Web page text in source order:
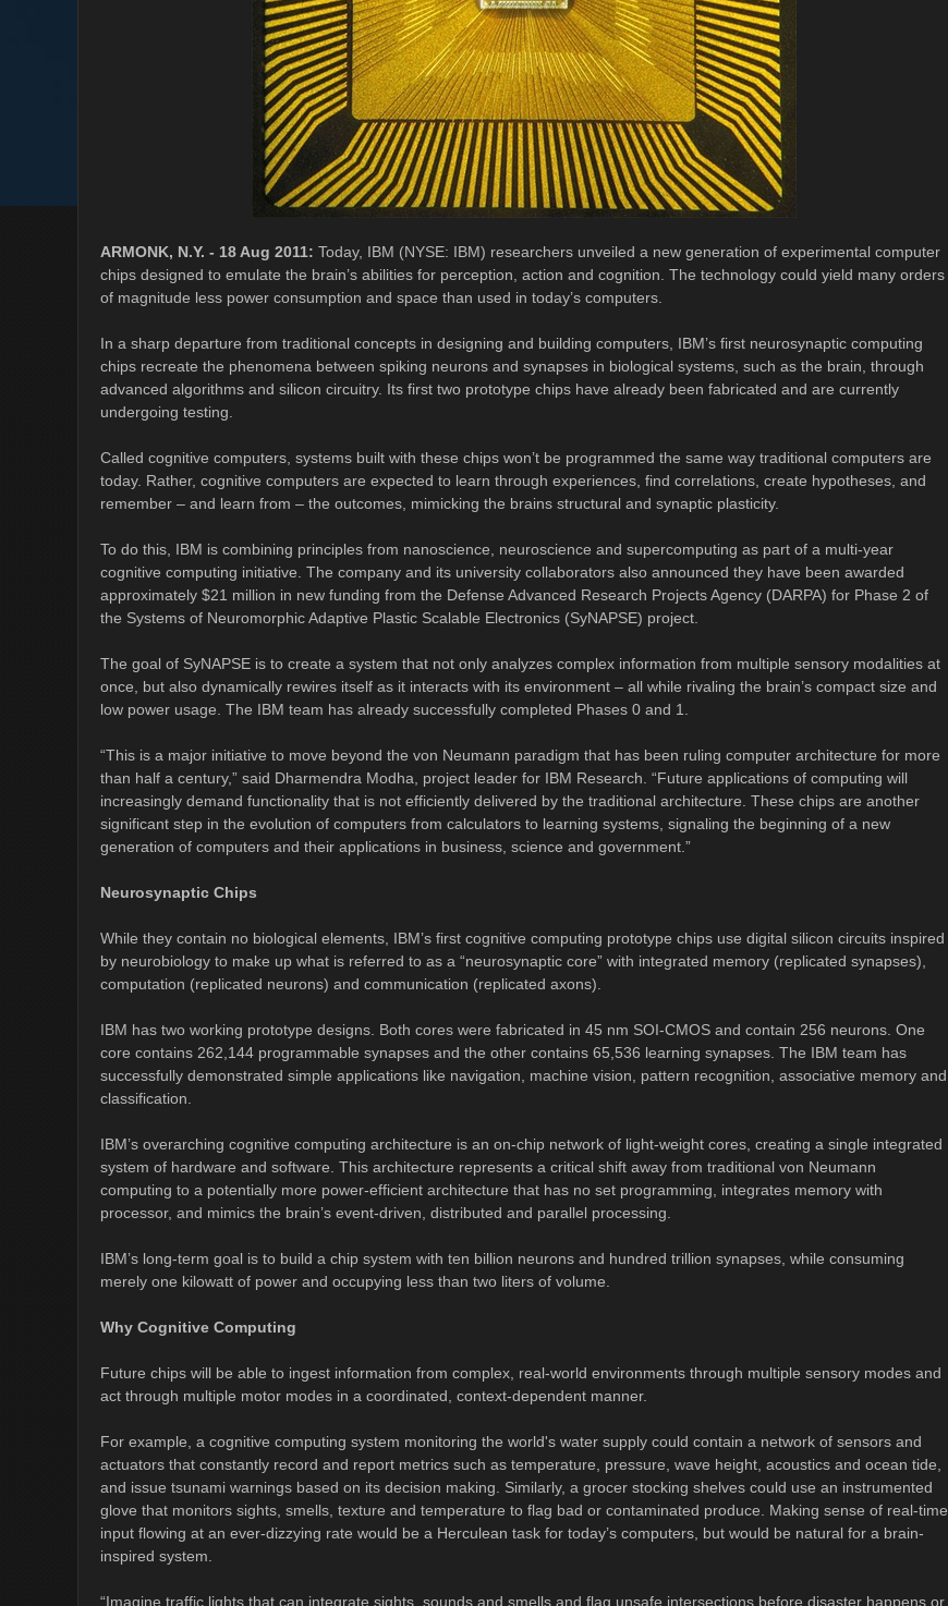
ARMONK, N.Y. - 18 Aug 2011: Today, IBM (NYSE: IBM) researchers unveiled a new generation of experimental computer
chips designed to emulate the brain’s abilities for perception, action and cognition. The technology could yield many orders
of magnitude less power consumption and space than used in today’s computers.
In a sharp departure from traditional concepts in designing and building computers, IBM’s first neurosynaptic computing
chips recreate the phenomena between spiking neurons and synapses in biological systems, such as the brain, through
advanced algorithms and silicon circuitry. Its first two prototype chips have already been fabricated and are currently
undergoing testing.
Called cognitive computers, systems built with these chips won’t be programmed the same way traditional computers are
today. Rather, cognitive computers are expected to learn through experiences, find correlations, create hypotheses, and
remember – and learn from – the outcomes, mimicking the brains structural and synaptic plasticity.
To do this, IBM is combining principles from nanoscience, neuroscience and supercomputing as part of a multi-year
cognitive computing initiative. The company and its university collaborators also announced they have been awarded
approximately $21 million in new funding from the Defense Advanced Research Projects Agency (DARPA) for Phase 2 of
the Systems of Neuromorphic Adaptive Plastic Scalable Electronics (SyNAPSE) project.
The goal of SyNAPSE is to create a system that not only analyzes complex information from multiple sensory modalities at
once, but also dynamically rewires itself as it interacts with its environment – all while rivaling the brain’s compact size and
low power usage. The IBM team has already successfully completed Phases 0 and 1.
“This is a major initiative to move beyond the von Neumann paradigm that has been ruling computer architecture for more
than half a century,” said Dharmendra Modha, project leader for IBM Research. “Future applications of computing will
increasingly demand functionality that is not efficiently delivered by the traditional architecture. These chips are another
significant step in the evolution of computers from calculators to learning systems, signaling the beginning of a new
generation of computers and their applications in business, science and government.”
Neurosynaptic Chips
While they contain no biological elements, IBM’s first cognitive computing prototype chips use digital silicon circuits inspired
by neurobiology to make up what is referred to as a “neurosynaptic core” with integrated memory (replicated synapses),
computation (replicated neurons) and communication (replicated axons).
IBM has two working prototype designs. Both cores were fabricated in 45 nm SOI-CMOS and contain 256 neurons. One
core contains 262,144 programmable synapses and the other contains 65,536 learning synapses. The IBM team has
successfully demonstrated simple applications like navigation, machine vision, pattern recognition, associative memory and
classification.
IBM’s overarching cognitive computing architecture is an on-chip network of light-weight cores, creating a single integrated
system of hardware and software. This architecture represents a critical shift away from traditional von Neumann
computing to a potentially more power-efficient architecture that has no set programming, integrates memory with
processor, and mimics the brain’s event-driven, distributed and parallel processing.
IBM’s long-term goal is to build a chip system with ten billion neurons and hundred trillion synapses, while consuming
merely one kilowatt of power and occupying less than two liters of volume.
Why Cognitive Computing
Future chips will be able to ingest information from complex, real-world environments through multiple sensory modes and
act through multiple motor modes in a coordinated, context-dependent manner.
For example, a cognitive computing system monitoring the world's water supply could contain a network of sensors and
actuators that constantly record and report metrics such as temperature, pressure, wave height, acoustics and ocean tide,
and issue tsunami warnings based on its decision making. Similarly, a grocer stocking shelves could use an instrumented
glove that monitors sights, smells, texture and temperature to flag bad or contaminated produce. Making sense of real-time
input flowing at an ever-dizzying rate would be a Herculean task for today’s computers, but would be natural for a brain-
inspired system.
“Imagine traffic lights that can integrate sights, sounds and smells and flag unsafe intersections before disaster happens or